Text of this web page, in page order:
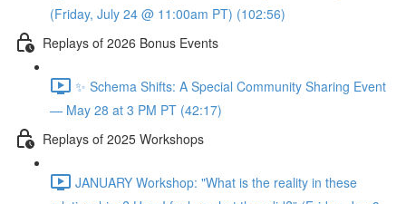
(Friday, July 24 @ 11:00am PT) (102:56)
Replays of 2026 Bonus Events
✨ Schema Shifts: A Special Community Sharing Event
— May 28 at 3 PM PT (42:17)
Replays of 2025 Workshops
JANUARY Workshop: "What is the reality in these